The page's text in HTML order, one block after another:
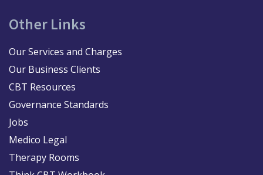
Other Links
Our Services and Charges
Our Business Clients
CBT Resources
Governance Standards
Jobs
Medico Legal
Therapy Rooms